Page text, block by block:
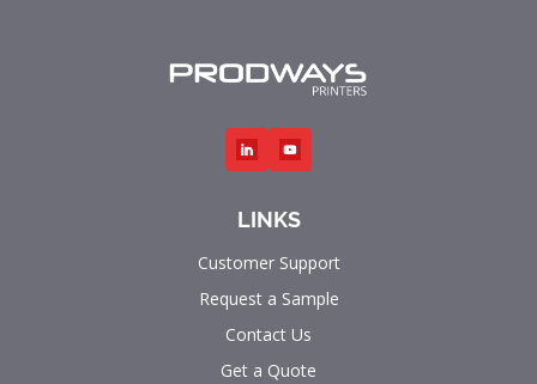
LINKS
Customer Support
Request a Sample
Contact Us
Get a Quote